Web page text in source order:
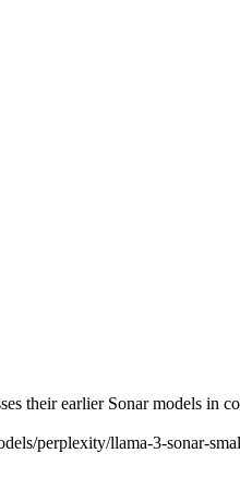
1 provider
their earlier Sonar models in
perplexity/llama-3-sonar-